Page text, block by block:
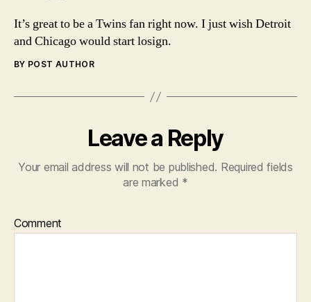
It’s great to be a Twins fan right now. I just wish Detroit
and Chicago would start losign.
BY POST AUTHOR
Leave a Reply
Your email address will not be published. Required fields
are marked *
Comment